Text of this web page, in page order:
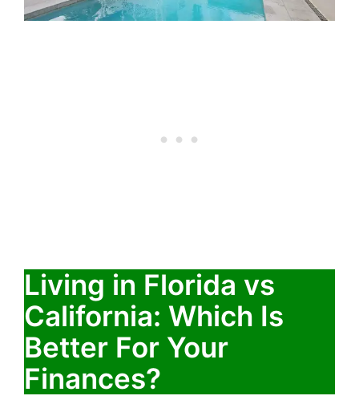
Living in Florida vs
California: Which Is
Better For Your
Finances?